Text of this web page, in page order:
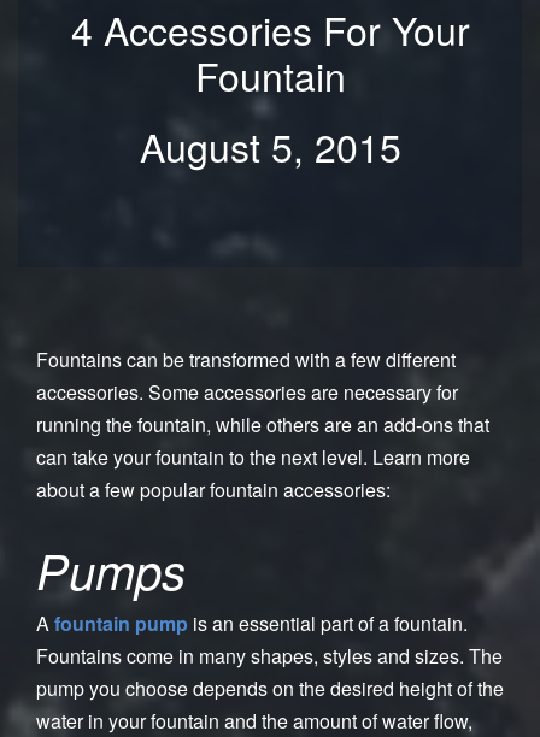
4 Accessories For Your
Fountain
August 5, 2015
Fountains can be transformed with a few different
accessories. Some accessories are necessary for
running the fountain, while others are an add-ons that
can take your fountain to the next level. Learn more
about a few popular fountain accessories:
Pumps
Afountain pump is an essential part of a fountain.
Fountains come in many shapes, styles and sizes. The
pump you choose depends on the desired height of the
water in your fountain and the amount of water flow,